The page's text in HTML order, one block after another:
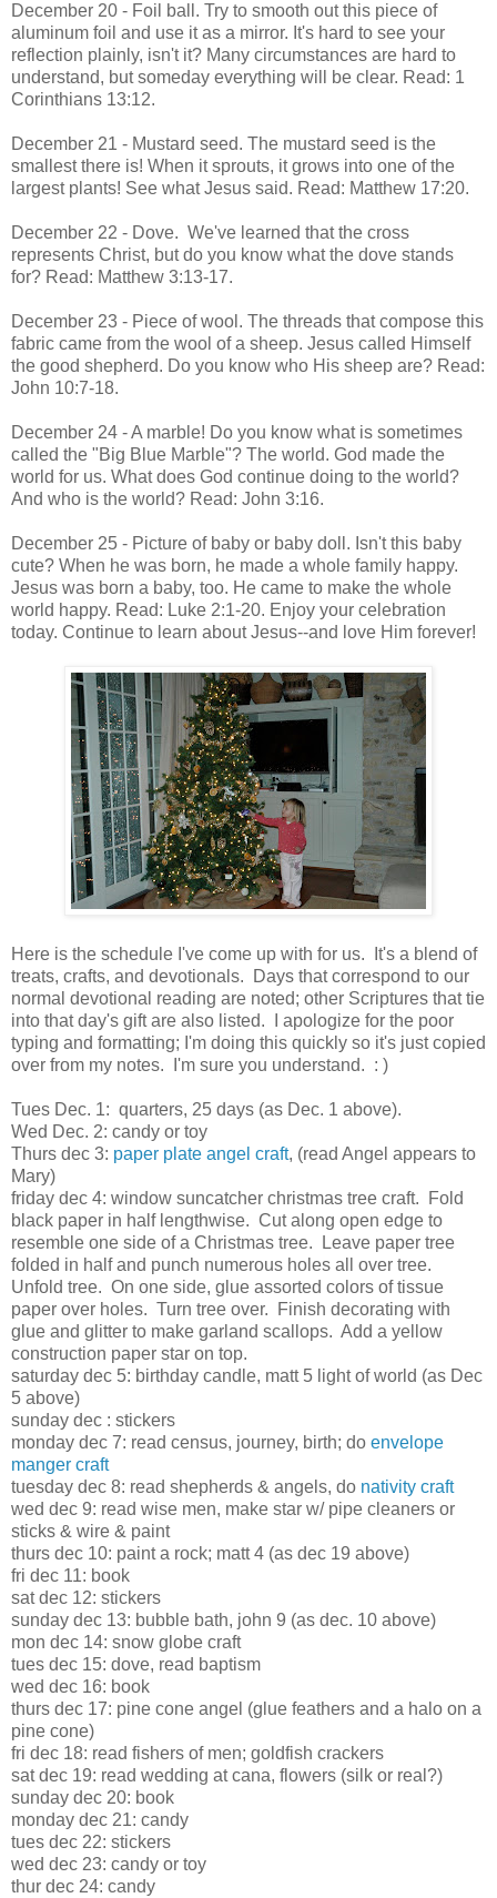
December 20 - Foil ball. Try to smooth out this piece of
aluminum foil and use it as a mirror. It's hard to see your
reflection plainly, isn't it? Many circumstances are hard to
understand, but someday everything will be clear. Read: 1
Corinthians 13:12.
December 21 - Mustard seed. The mustard seed is the
smallest there is! When it sprouts, it grows into one of the
largest plants! See what Jesus said. Read: Matthew 17:20.
December 22 - Dove. We've learned that the cross
represents Christ, but do you know what the dove stands
for? Read: Matthew 3:13-17.
December 23 - Piece of wool. The threads that compose this
fabric came from the wool of a sheep. Jesus called Himself
the good shepherd. Do you know who His sheep are? Read:
John 10:7-18.
December 24 - A marble! Do you know what is sometimes
called the "Big Blue Marble"? The world. God made the
world for us. What does God continue doing to the world?
And who is the world? Read: John 3:16.
December 25 - Picture of baby or baby doll. Isn't this baby
cute? When he was born, he made a whole family happy.
Jesus was born a baby, too. He came to make the whole
world happy. Read: Luke 2:1-20. Enjoy your celebration
today. Continue to learn about Jesus--and love Him forever!
Here is the schedule I've come up with for us. It's a blend of
treats, crafts, and devotionals. Days that correspond to our
normal devotional reading are noted; other Scriptures that tie
into that day's gift are also listed. I apologize for the poor
typing and formatting; I'm doing this quickly so it's just copied
over from my notes. I'm sure you understand. : )
Tues Dec. 1: quarters, 25 days (as Dec. 1 above).
Wed Dec. 2: candy or toy
Thurs dec 3: paper plate angel craft, (read Angel appears to
Mary)
friday dec 4: window suncatcher christmas tree craft. Fold
black paper in half lengthwise. Cut along open edge to
resemble one side of a Christmas tree. Leave paper tree
folded in half and punch numerous holes all over tree.
Unfold tree. On one side, glue assorted colors of tissue
paper over holes. Turn tree over. Finish decorating with
glue and glitter to make garland scallops. Add a yellow
construction paper star on top.
saturday dec 5: birthday candle, matt 5 light of world (as Dec
5 above)
sunday dec : stickers
monday dec 7: read census, journey, birth; do envelope
manger craft
tuesday dec 8: read shepherds & angels, do nativity craft
wed dec 9: read wise men, make star w/ pipe cleaners or
sticks & wire & paint
thurs dec 10: paint a rock; matt 4 (as dec 19 above)
fri dec 11: book
sat dec 12: stickers
sunday dec 13: bubble bath, john 9 (as dec. 10 above)
mon dec 14: snow globe craft
tues dec 15: dove, read baptism
wed dec 16: book
thurs dec 17: pine cone angel (glue feathers and a halo on a
pine cone)
fri dec 18: read fishers of men; goldfish crackers
sat dec 19: read wedding at cana, flowers (silk or real?)
sunday dec 20: book
monday dec 21: candy
tues dec 22: stickers
wed dec 23: candy or toy
thur dec 24: candy